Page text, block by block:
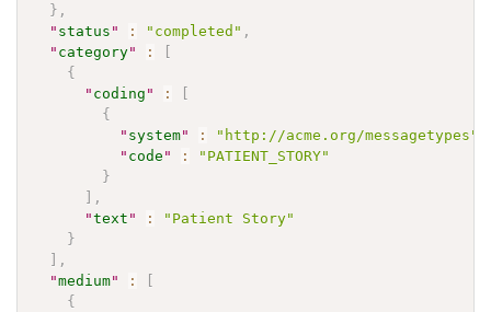
} ,
" status " : "completed" ,
" category" :
[
{
" coding " :
[
{
" system" : "http://acme.org/messagetypes"
" code " :
"PATIENT_STORY"
}
] ,
"text " :
"Patient Story"
}
] ,
"medium" :
[
{